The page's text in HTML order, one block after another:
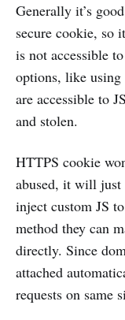
Generally it’s
secure cookie, so
is not accessible
options, like using
are accessible to
and stolen.
HTTPS cookie
abused, it will just
inject custom JS
method they can
directly. Since
attached
requests on same